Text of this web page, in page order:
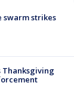
swarm strikes
Thanksgiving